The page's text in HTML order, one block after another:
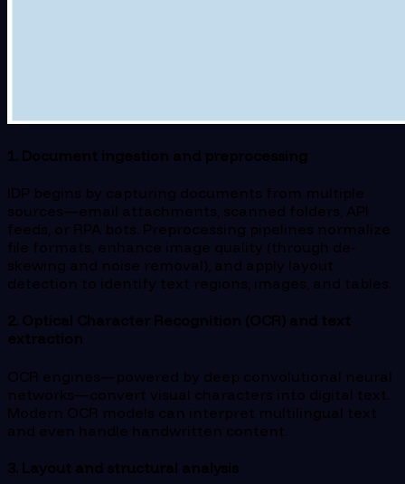
1. Document ingestion and preprocessing
IDP begins by capturing documents from multiple
sources—email attachments, scanned folders, API
feeds, or RPA bots. Preprocessing pipelines normalize
file formats, enhance image quality (through de-
skewing and noise removal), and apply layout
detection to identify text regions, images, and tables.
2. Optical Character Recognition (OCR) and text
extraction
OCR engines—powered by deep convolutional neural
networks—convert visual characters into digital text.
Modern OCR models can interpret multilingual text
and even handle handwritten content.
3. Layout and structural analysis